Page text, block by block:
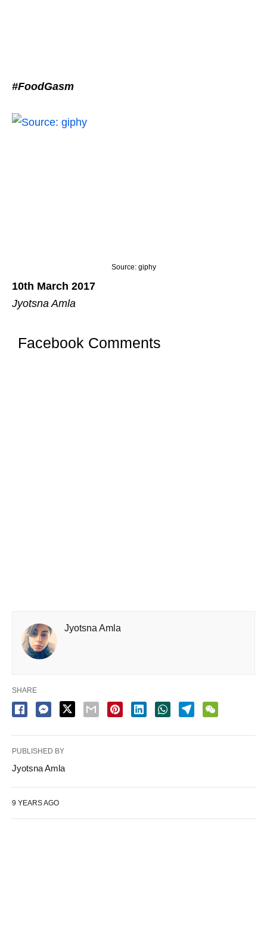
#FoodGasm
Source: giphy
10th March 2017
Jyotsna Amla
Facebook Comments
Jyotsna Amla
SHARE
PUBLISHED BY
Jyotsna Amla
9 YEARS AGO